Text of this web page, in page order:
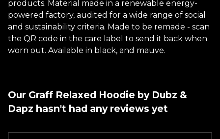
products. Material made in a renewable energy-
powered factory, audited for a wide range of social
and sustainability criteria. Made to be remade - scan
the QR code in the care label to send it back when
worn out. Available in black, and mauve.
Our Graff Relaxed Hoodie by Dubz &
Dapz hasn't had any reviews yet